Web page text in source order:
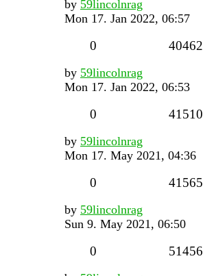
by 59lincolnrag
Mon 17. Jan 2022, 06:57
0 40462
by 59lincolnrag
Mon 17. Jan 2022, 06:53
0 41510
by 59lincolnrag
Mon 17. May 2021, 04:36
0 41565
by 59lincolnrag
Sun 9. May 2021, 06:50
0 51456